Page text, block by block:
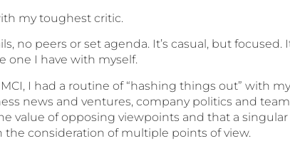
my toughest critic.
no peers or set agenda. It’s casual, but
one I have with myself.
I had a routine of “hashing things out” with
news and ventures, company politics and
value of opposing viewpoints and that a singular
the consideration of multiple points of view.